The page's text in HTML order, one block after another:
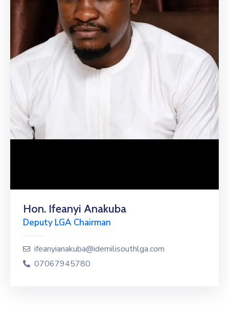
Hon. Ifeanyi Anakuba
Deputy LGA Chairman
ifeanyianakuba@idemilisouthlga.com
07067945780